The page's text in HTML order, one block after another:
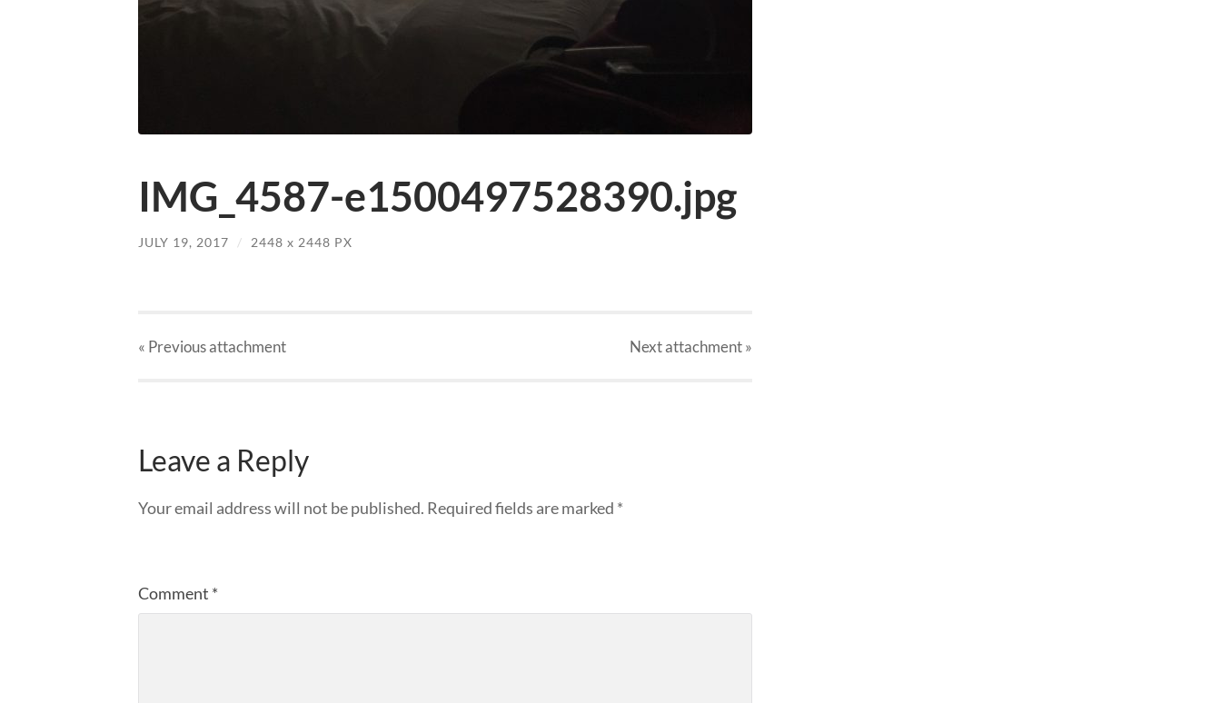
IMG_4587-e1500497528390.jpg
JULY 19, 2017 / 2448 x 2448 PX
« Previousattachment Nextattachment»
Leave a Reply
Your email address will not be published. Required fields are marked *
Comment *